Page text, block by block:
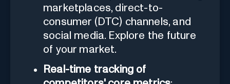
marketplaces, direct-to-
consumer (DTC) channels, and
social media. Explore the future
of your market.
Real-time tracking of